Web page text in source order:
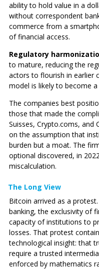
ability to hold value in a
without correspondent
commerce from a
of financial access.
Regulatory
to mature, reducing the
actors to flourish in earlier
model is likely to become
The companies best
those that made the
Suisses, Crypto.coms, and
on the assumption that
burden but a moat. The
optional discovered, in
miscalculation.
The Long View
Bitcoin arrived as a
banking, the exclusivity of
capacity of institutions to
losses. That protest
technological insight: that
require a trusted
enforced by mathematics